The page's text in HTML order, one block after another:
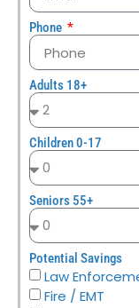
Phone
Adults 18+
Children 0-17
Seniors 55+
Potential Savings
Law
Fire / EMT